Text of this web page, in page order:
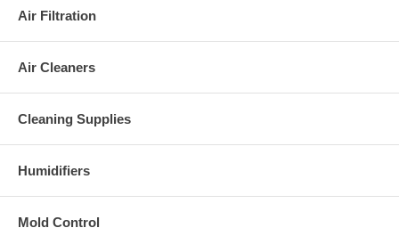
Air Filtration
Air Cleaners
Cleaning Supplies
Humidifiers
Mold Control